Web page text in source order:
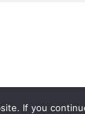
If you